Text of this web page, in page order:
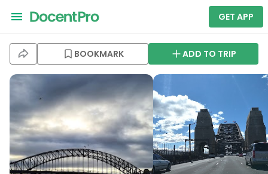
GET APP
BOOKMARK ADD TO TRIP